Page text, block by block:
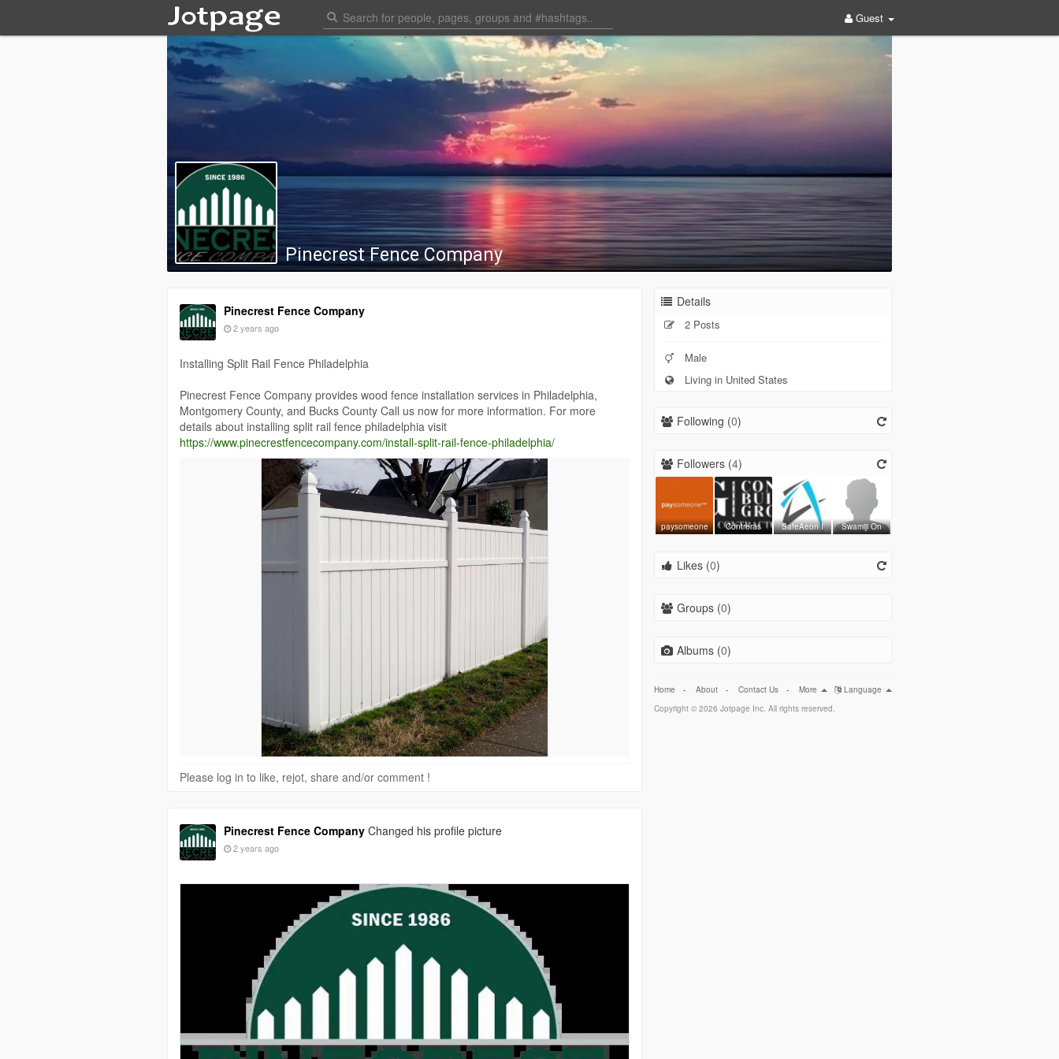
Guest
Pinecrest Fence Company
Pinecrest Fence Company
2 years ago
Installing Split Rail Fence Philadelphia
Pinecrest Fence Company provides wood fence installation services in Philadelphia,
Montgomery County, and Bucks County Call us now for more information. For more
details about installing split rail fence philadelphia visit
https://www.pinecrestfencecompany.com/install-split-rail-fence-philadelphia/
Please log in to like, rejot, share and/or comment !
Pinecrest Fence Company Changed his profile picture
2 years ago
Details
2 Posts
Male
Living in United States
Following (0)
Followers (4)
paysomeone Contreras SafeAeon I Swamiji On
Likes (0)
Groups (0)
Albums (0)
Home - About - Contact Us - More
Language
Copyright © 2026 Jotpage Inc. All rights reserved.